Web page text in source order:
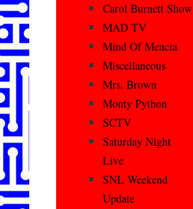
Carol Burnett Show
MAD TV
Mind Of Mencia
Miscellaneous
Mrs. Brown
Monty Python
SCTV
Saturday Night
Live
SNL Weekend
Update